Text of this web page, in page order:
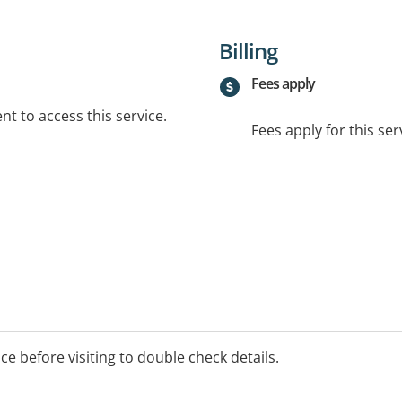
to access this service.
Billing
Fees apply
Fees apply for this
before visiting to double check details.